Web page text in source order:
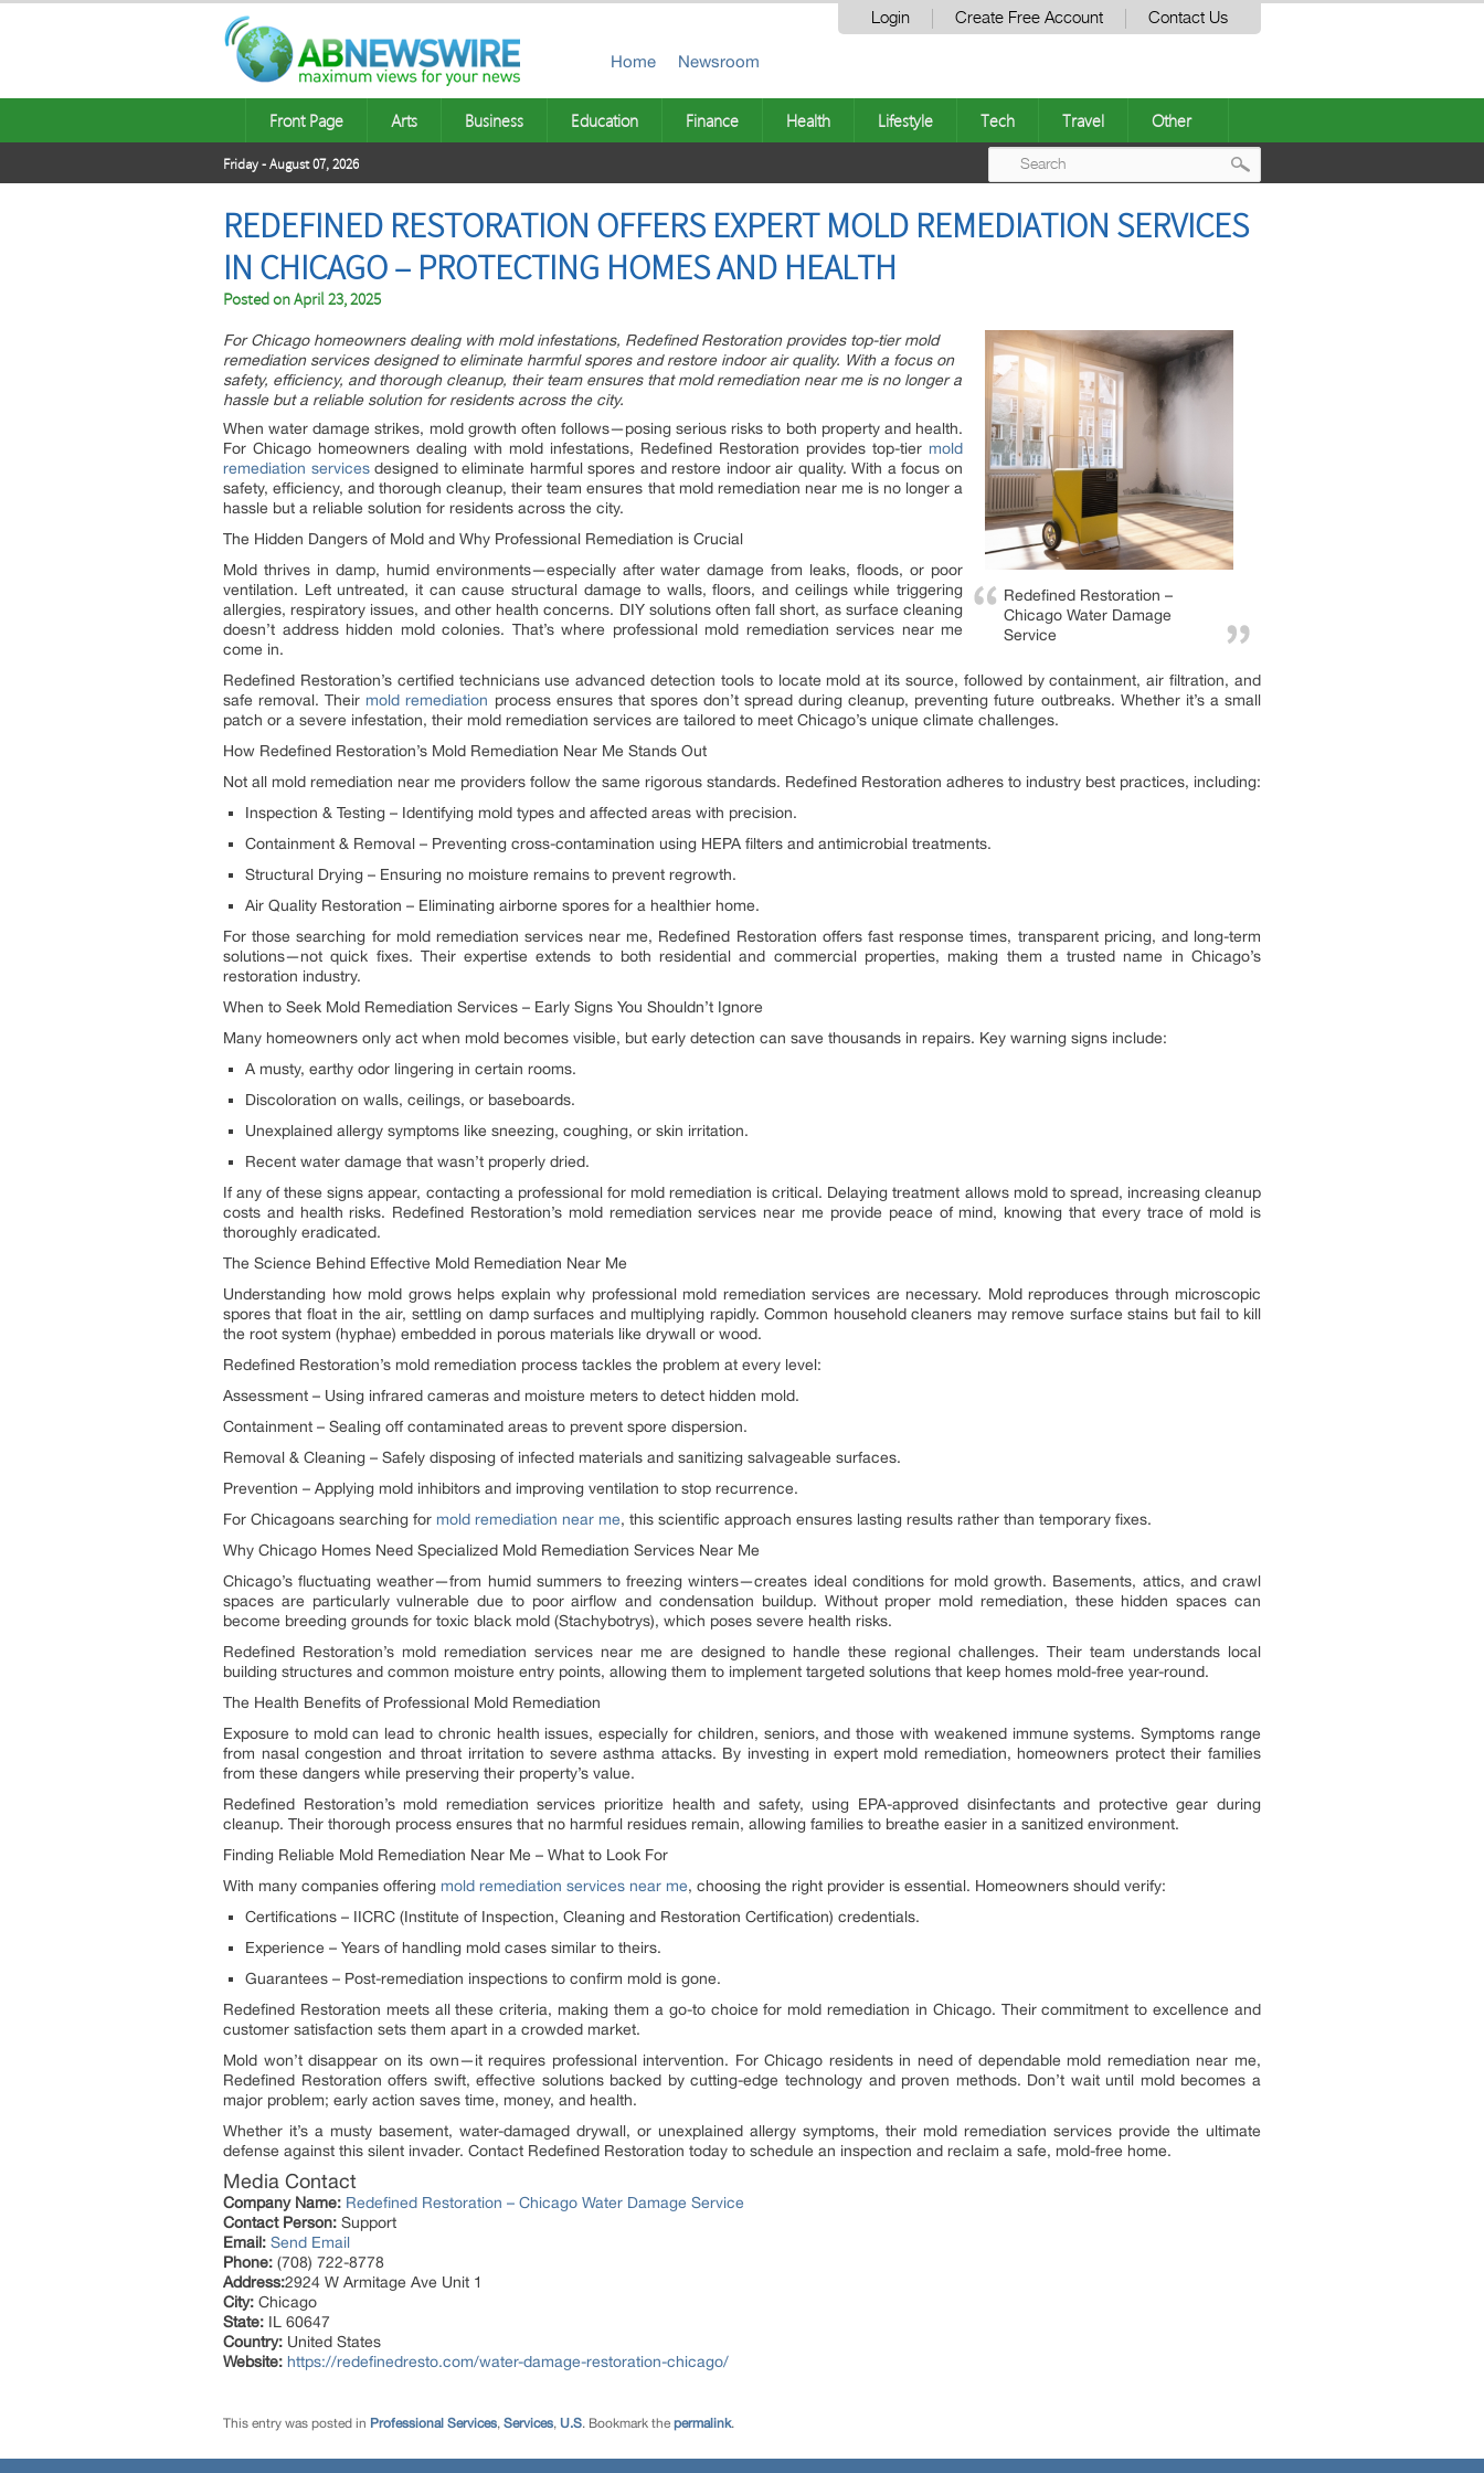
Login Create Free Account Contact Us
Home Newsroom
Front Page Arts Business Education Finance Health Lifestyle Tech Travel Other
Friday - August 07, 2026
REDEFINED RESTORATION OFFERS EXPERT MOLD REMEDIATION SERVICES
IN CHICAGO – PROTECTING HOMES AND HEALTH
Posted onApril 23, 2025
Redefined Restoration –
Chicago Water Damage
Service
For Chicago homeowners dealing with mold infestations, Redefined Restoration provides top-tier mold
remediation services designed to eliminate harmful spores and restore indoor air quality. With a focus on
safety, efficiency, and thorough cleanup, their team ensures that mold remediation near me is no longer a
hassle but a reliable solution for residents across the city.
When water damage strikes, mold growth often follows—posing serious risks to both property and health.
For Chicago homeowners dealing with mold infestations, Redefined Restoration provides top-tier mold
remediation servicesdesigned to eliminate harmful spores and restore indoor air quality. With a focus on
safety, efficiency, and thorough cleanup, their team ensures that mold remediation near me is no longer a
hassle but a reliable solution for residents across the city.
The Hidden Dangers of Mold and Why Professional Remediation is Crucial
Mold thrives in damp, humid environments—especially after water damage from leaks, floods, or poor
ventilation. Left untreated, it can cause structural damage to walls, floors, and ceilings while triggering
allergies, respiratory issues, and other health concerns. DIY solutions often fall short, as surface cleaning
doesn’t address hidden mold colonies. That’s where professional mold remediation services near me
come in.
Redefined Restoration’s certified technicians use advanced detection tools to locate mold at its source, followed by containment, air filtration, and
safe removal. Their mold remediation process ensures that spores don’t spread during cleanup, preventing future outbreaks. Whether it’s a small
patch or a severe infestation, their mold remediation services are tailored to meet Chicago’s unique climate challenges.
How Redefined Restoration’s Mold Remediation Near Me Stands Out
Not all mold remediation near me providers follow the same rigorous standards. Redefined Restoration adheres to industry best practices, including:
Inspection & Testing – Identifying mold types and affected areas with precision.
Containment & Removal – Preventing cross-contamination using HEPA filters and antimicrobial treatments.
Structural Drying – Ensuring no moisture remains to prevent regrowth.
Air Quality Restoration – Eliminating airborne spores for a healthier home.
For those searching for mold remediation services near me, Redefined Restoration offers fast response times, transparent pricing, and long-term
solutions—not quick fixes. Their expertise extends to both residential and commercial properties, making them a trusted name in Chicago’s
restoration industry.
When to Seek Mold Remediation Services – Early Signs You Shouldn’t Ignore
Many homeowners only act when mold becomes visible, but early detection can save thousands in repairs. Key warning signs include:
A musty, earthy odor lingering in certain rooms.
Discoloration on walls, ceilings, or baseboards.
Unexplained allergy symptoms like sneezing, coughing, or skin irritation.
Recent water damage that wasn’t properly dried.
If any of these signs appear, contacting a professional for mold remediation is critical. Delaying treatment allows mold to spread, increasing cleanup
costs and health risks. Redefined Restoration’s mold remediation services near me provide peace of mind, knowing that every trace of mold is
thoroughly eradicated.
The Science Behind Effective Mold Remediation Near Me
Understanding how mold grows helps explain why professional mold remediation services are necessary. Mold reproduces through microscopic
spores that float in the air, settling on damp surfaces and multiplying rapidly. Common household cleaners may remove surface stains but fail to kill
the root system (hyphae) embedded in porous materials like drywall or wood.
Redefined Restoration’s mold remediation process tackles the problem at every level:
Assessment – Using infrared cameras and moisture meters to detect hidden mold.
Containment – Sealing off contaminated areas to prevent spore dispersion.
Removal & Cleaning – Safely disposing of infected materials and sanitizing salvageable surfaces.
Prevention – Applying mold inhibitors and improving ventilation to stop recurrence.
For Chicagoans searching for mold remediation near me, this scientific approach ensures lasting results rather than temporary fixes.
Why Chicago Homes Need Specialized Mold Remediation Services Near Me
Chicago’s fluctuating weather—from humid summers to freezing winters—creates ideal conditions for mold growth. Basements, attics, and crawl
spaces are particularly vulnerable due to poor airflow and condensation buildup. Without proper mold remediation, these hidden spaces can
become breeding grounds for toxic black mold (Stachybotrys), which poses severe health risks.
Redefined Restoration’s mold remediation services near me are designed to handle these regional challenges. Their team understands local
building structures and common moisture entry points, allowing them to implement targeted solutions that keep homes mold-free year-round.
The Health Benefits of Professional Mold Remediation
Exposure to mold can lead to chronic health issues, especially for children, seniors, and those with weakened immune systems. Symptoms range
from nasal congestion and throat irritation to severe asthma attacks. By investing in expert mold remediation, homeowners protect their families
from these dangers while preserving their property’s value.
Redefined Restoration’s mold remediation services prioritize health and safety, using EPA-approved disinfectants and protective gear during
cleanup. Their thorough process ensures that no harmful residues remain, allowing families to breathe easier in a sanitized environment.
Finding Reliable Mold Remediation Near Me – What to Look For
With many companies offering mold remediation services near me, choosing the right provider is essential. Homeowners should verify:
Certifications – IICRC (Institute of Inspection, Cleaning and Restoration Certification) credentials.
Experience – Years of handling mold cases similar to theirs.
Guarantees – Post-remediation inspections to confirm mold is gone.
Redefined Restoration meets all these criteria, making them a go-to choice for mold remediation in Chicago. Their commitment to excellence and
customer satisfaction sets them apart in a crowded market.
Mold won’t disappear on its own—it requires professional intervention. For Chicago residents in need of dependable mold remediation near me,
Redefined Restoration offers swift, effective solutions backed by cutting-edge technology and proven methods. Don’t wait until mold becomes a
major problem; early action saves time, money, and health.
Whether it’s a musty basement, water-damaged drywall, or unexplained allergy symptoms, their mold remediation services provide the ultimate
defense against this silent invader. Contact Redefined Restoration today to schedule an inspection and reclaim a safe, mold-free home.
Media Contact
Company Name: Redefined Restoration – Chicago Water Damage Service
Contact Person: Support
Email: Send Email
Phone: (708) 722-8778
Address:2924 W Armitage Ave Unit 1
City: Chicago
State: IL 60647
Country: United States
Website: https://redefinedresto.com/water-damage-restoration-chicago/
This entry was posted in Professional Services, Services, U.S. Bookmark the permalink.